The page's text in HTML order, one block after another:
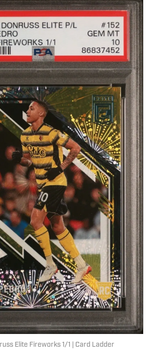
Elite Fireworks 1/1 | Card Ladder